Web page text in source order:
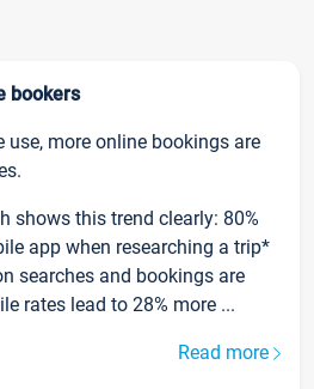
bookers
more online bookings are
shows this trend clearly: 80%
app when researching a trip*
searches and bookings are
rates lead to 28% more ...
Read more